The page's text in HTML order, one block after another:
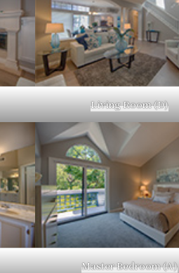
Living Room (D)
Master Bedroom (A)